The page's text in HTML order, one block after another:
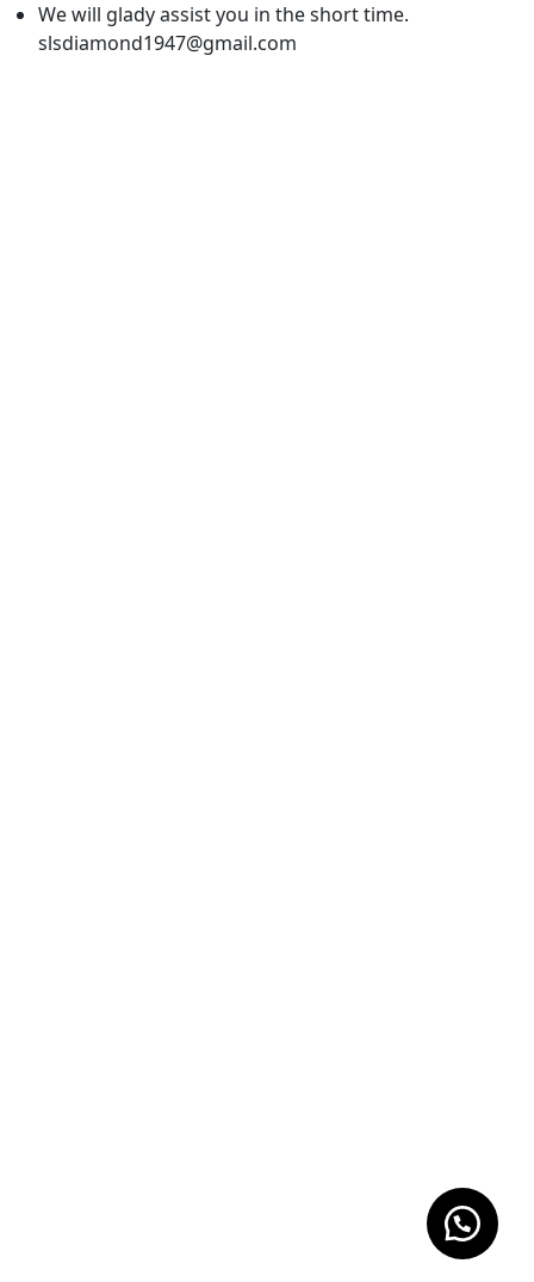
We will glady assist you in the short time.
slsdiamond1947@gmail.com